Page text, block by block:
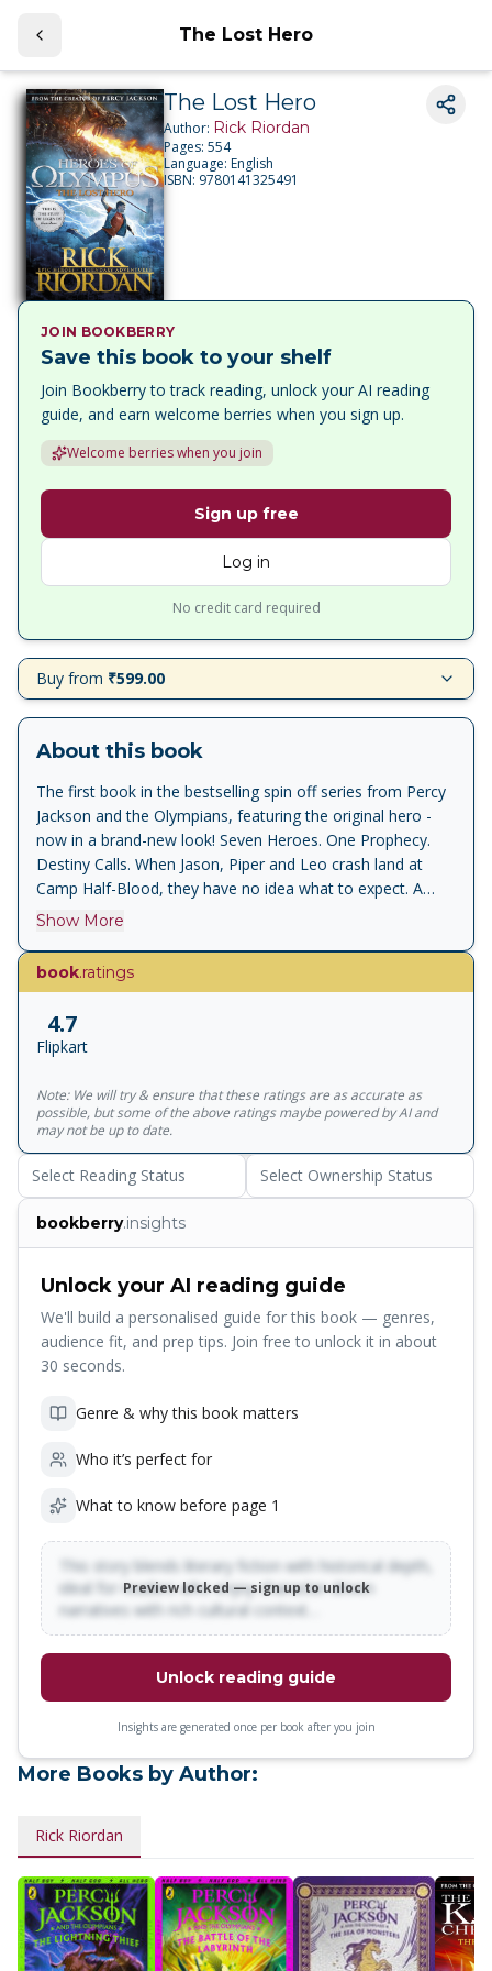
The Lost Hero
The Lost Hero
Author: Rick Riordan
Pages:554
Language:English
ISBN: 9780141325491
JOIN BOOKBERRY
Save this book to your shelf
Join Bookberry to track reading, unlock your AI reading
guide, and earn welcome berries when you sign up.
Welcome berries when you join
Sign up free
Log in
No credit card required
Buy from ₹599.00
About this book
The first book in the bestselling spin off series from Percy
Jackson and the Olympians, featuring the original hero -
now in a brand-new look! Seven Heroes. One Prophecy.
Destiny Calls. When Jason, Piper and Leo crash land at
Camp Half-Blood, they have no idea what to expect. A
haven for the children of the Greek Gods, like the famous
monsters roaming the woods. . . But before they can
settle into their new lives as demigods, the trio are thrown
the clutches of a new, and terrifying, enemy. If they fail?
Demigods will turn on each other, the Giants will overrun
big deal! Return to the World of Percy Jackson in the best-
selling, brand-new adventure featuring the original hero in
Percy Jackson and the Olympians- Wrath of the Triple
Goddess - out now!
Show More
book.ratings
4.7
Flipkart
Note: We will try & ensure that these ratings are as accurate as
possible, but some of the above ratings maybe powered by AI and
may not be up to date.
Select Reading Status Select Ownership Status
bookberry.insights
Unlock your AI reading guide
We'll build a personalised guide for this book — genres,
audience fit, and prep tips. Join free to unlock it in about
30 seconds.
Genre & why this book matters
Who it’s perfect for
What to know before page 1
This story blends literary fiction with historical depth,
ideal for readers who enjoy character-driven
narratives with rich cultural context…
Preview locked — sign up to unlock
Unlock reading guide
Insights are generated once per book after you join
More Books by Author:
Rick Riordan